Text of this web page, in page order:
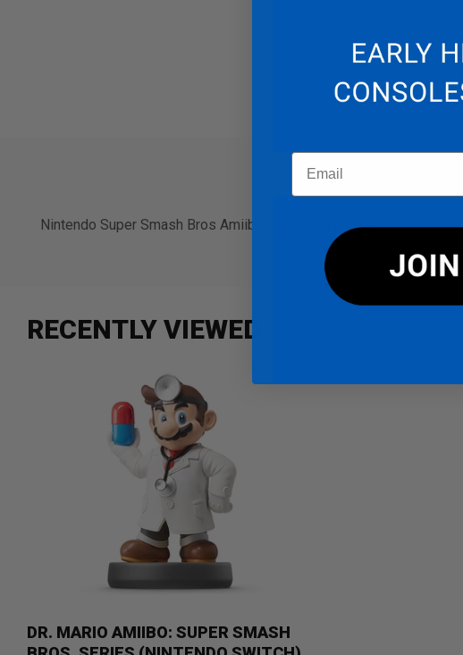
PRODUCT DETAIL
Nintendo Super Smash Bros Amiibo Collection Figure Dr. Mario
RECENTLY VIEWED
DR. MARIO AMIIBO: SUPER SMASH
Email